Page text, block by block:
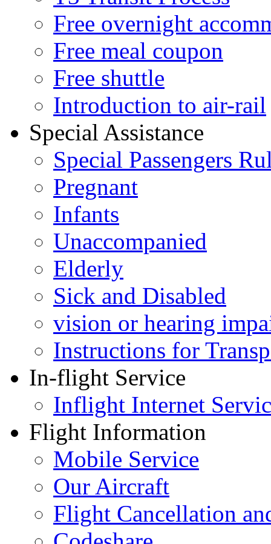
Free overnight
Free meal coupon
Free shuttle
Introduction to air-rail
Special Assistance
Special Passengers
Pregnant
Infants
Unaccompanied
Elderly
Sick and Disabled
vision or hearing
Instructions for
In-flight Service
Inflight Internet
Flight Information
Mobile Service
Our Aircraft
Flight Cancellation